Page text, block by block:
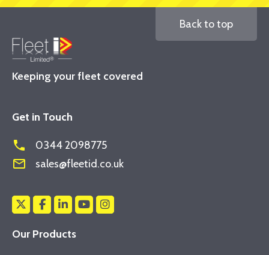
Keeping your fleet covered
Back to top
Get in Touch
phone 0344 2098775
mail_outline sales@fleetid.co.uk
Our Products